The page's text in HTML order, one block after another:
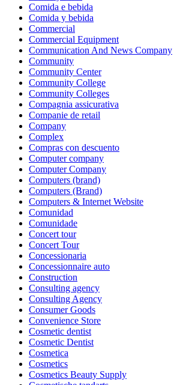
Comida e bebida
Comida y bebida
Commercial
Commercial Equipment
Communication And News Company
Community
Community Center
Community College
Community Colleges
Compagnia assicurativa
Companie de retail
Company
Complex
Compras con descuento
Computer company
Computer Company
Computers (brand)
Computers (Brand)
Computers & Internet Website
Comunidad
Comunidade
Concert tour
Concert Tour
Concessionaria
Concessionnaire auto
Construction
Consulting agency
Consulting Agency
Consumer Goods
Convenience Store
Cosmetic dentist
Cosmetic Dentist
Cosmetica
Cosmetics
Cosmetics Beauty Supply